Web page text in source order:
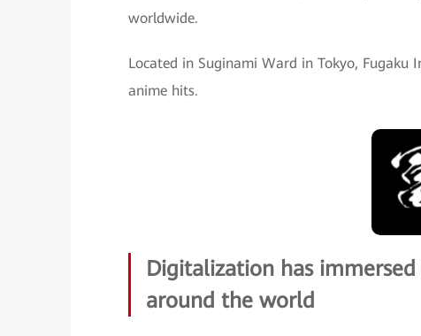
worldwide.
Located in Suginami Ward in Tokyo, Fugaku
anime hits.
Digitalization has
around the world